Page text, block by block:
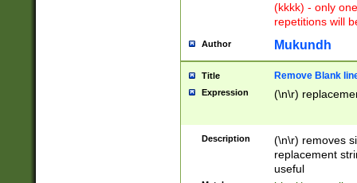
(kkkk) - only
repetitions will
Author Mukundh
Title Remove Blank
Expression (\n\r)
Description
(\n\r) removes
replacement
useful